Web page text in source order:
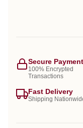
Secure Payment
100% Encrypted
Transactions
Fast Delivery
Shipping